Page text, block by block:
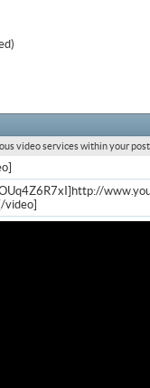
video services within your
video]